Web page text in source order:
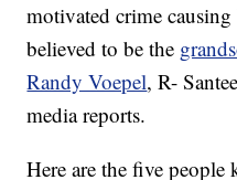
motivated crime
believed to be the
Randy Voepel, R-
media reports.
Here are the five people